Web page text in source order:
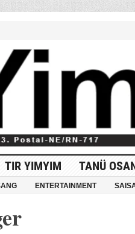
TIR YIMYIM TANÜ
ENTERTAINMENT